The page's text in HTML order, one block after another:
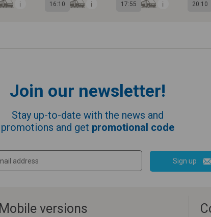
16:10 17:55 20:10
Join our newsletter!
Stay up-to-date with the news and
promotions and get promotional code
Sign up
Mobile versions